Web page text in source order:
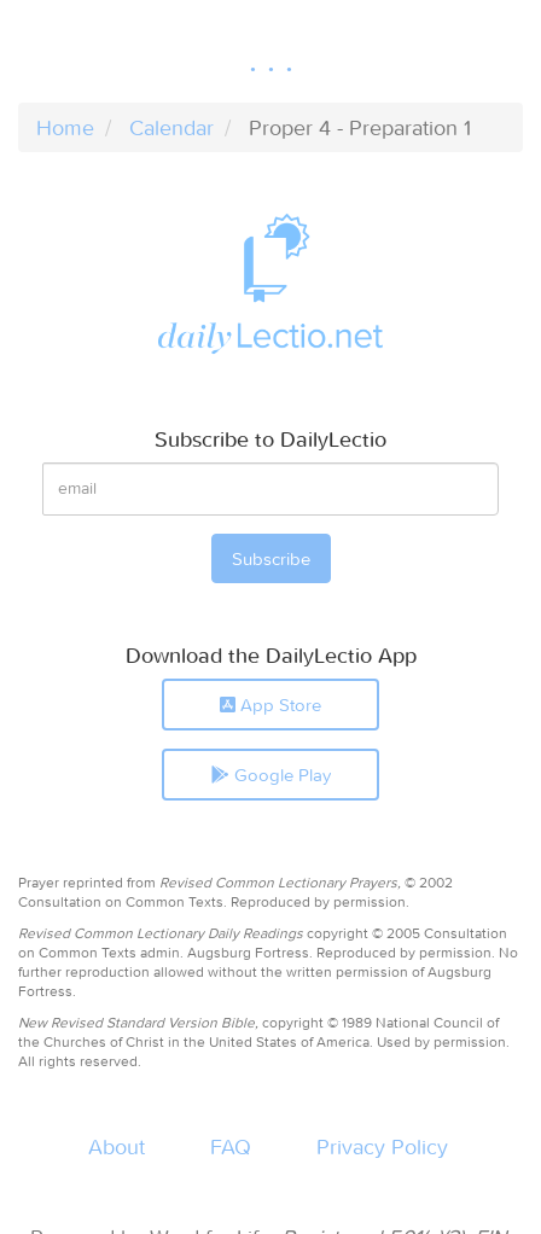
Home Calendar Proper 4 - Preparation 1
Subscribe to DailyLectio
Download the DailyLectio App
App Store
Google Play
Prayer reprinted from Revised Common Lectionary Prayers, © 2002
Consultation on Common Texts. Reproduced by permission.
Revised Common Lectionary Daily Readings copyright © 2005 Consultation
on Common Texts admin. Augsburg Fortress. Reproduced by permission. No
further reproduction allowed without the written permission of Augsburg
Fortress.
New Revised Standard Version Bible, copyright © 1989 National Council of
the Churches of Christ in the United States of America. Used by permission.
All rights reserved.
About FAQ Privacy Policy